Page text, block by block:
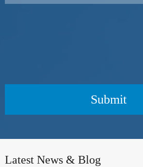
Submit
Latest News & Blog